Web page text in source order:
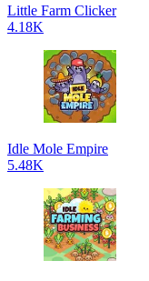
Little Farm Clicker
4.18K
Idle Mole Empire
5.48K